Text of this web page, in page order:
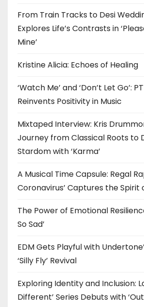
From Train Tracks to Desi
Explores Life’s Contrasts in
Mine’
Kristine Alicia: Echoes of Healing
‘Watch Me’ and ‘Don’t Let Go’:
Reinvents Positivity in Music
Mixtaped Interview: Kris
Journey from Classical Roots to
Stardom with ‘Karma’
A Musical Time Capsule: Regal
Coronavirus’ Captures the Spirit
The Power of Emotional
So Sad’
EDM Gets Playful with
‘Silly Fly’ Revival
Exploring Identity and Inclusion:
Different’ Series Debuts with